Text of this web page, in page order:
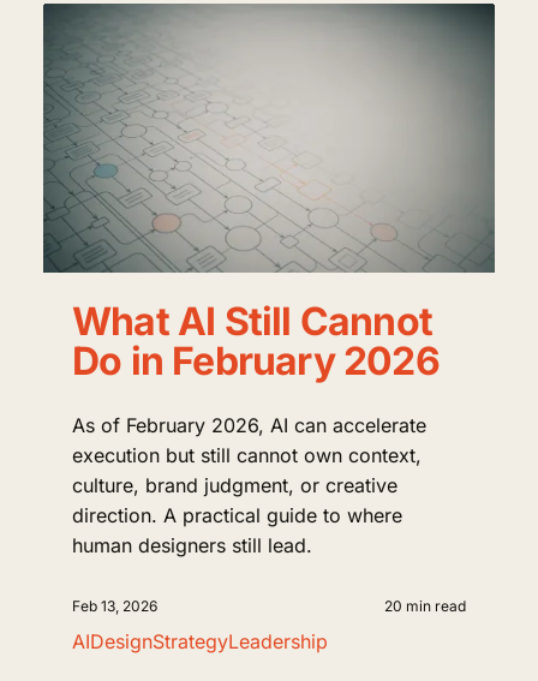
What AI Still Cannot
Do in February 2026
As of February 2026, AI can accelerate
execution but still cannot own context,
culture, brand judgment, or creative
direction. A practical guide to where
human designers still lead.
Feb 13, 2026 20 min read
AIDesignStrategyLeadership